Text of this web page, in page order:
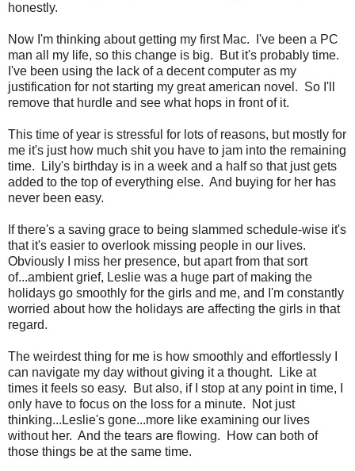
honestly.
Now I'm thinking about getting my first Mac. I've been a PC
man all my life, so this change is big. But it's probably time.
I've been using the lack of a decent computer as my
justification for not starting my great american novel. So I'll
remove that hurdle and see what hops in front of it.
This time of year is stressful for lots of reasons, but mostly for
me it's just how much shit you have to jam into the remaining
time. Lily's birthday is in a week and a half so that just gets
added to the top of everything else. And buying for her has
never been easy.
If there's a saving grace to being slammed schedule-wise it's
that it's easier to overlook missing people in our lives.
Obviously I miss her presence, but apart from that sort
of...ambient grief, Leslie was a huge part of making the
holidays go smoothly for the girls and me, and I'm constantly
worried about how the holidays are affecting the girls in that
regard.
The weirdest thing for me is how smoothly and effortlessly I
can navigate my day without giving it a thought. Like at
times it feels so easy. But also, if I stop at any point in time, I
only have to focus on the loss for a minute. Not just
thinking...Leslie's gone...more like examining our lives
without her. And the tears are flowing. How can both of
those things be at the same time.